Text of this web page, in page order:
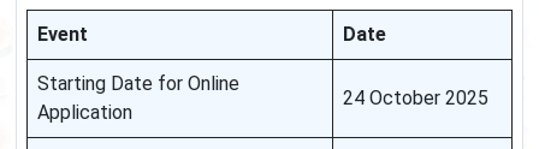
Event Date
Starting Date for Online
Application
24 October 2025